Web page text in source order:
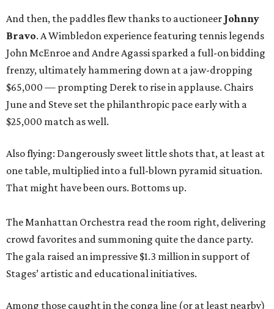
And then, the paddles flew thanks to auctioneer Johnny
Bravo. A Wimbledon experience featuring tennis legends
John McEnroe and Andre Agassi sparked a full-on bidding
frenzy, ultimately hammering down at a jaw-dropping
$65,000 — prompting Derek to rise in applause. Chairs
June and Steve set the philanthropic pace early with a
$25,000 match as well.
Also flying: Dangerously sweet little shots that, at least at
one table, multiplied into a full-blown pyramid situation.
That might have been ours. Bottoms up.
The Manhattan Orchestra read the room right, delivering
crowd favorites and summoning quite the dance party.
The gala raised an impressive $1.3 million in support of
Stages’ artistic and educational initiatives.
Among those caught in the conga line (or at least nearby)